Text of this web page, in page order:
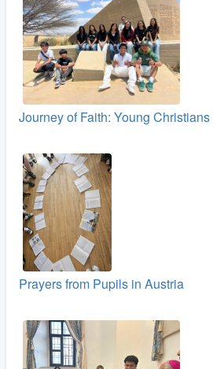
Journey of Faith: Young
Prayers from Pupils in Austria